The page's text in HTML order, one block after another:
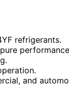
refrigerants.
and